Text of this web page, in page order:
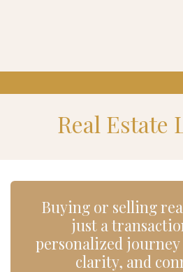
Real Estate
Buying or selling
just a
personalized
clarity, and